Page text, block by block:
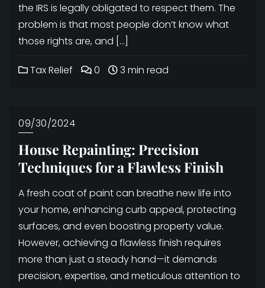
the IRS is legally obligated to respect them. The
problem is that most people don’t know what
those rights are, and […]
Tax Relief 0 3 min read
09/30/2024
House Repainting: Precision
Techniques for a Flawless Finish
A fresh coat of paint can breathe new life into
your home, enhancing curb appeal, protecting
surfaces, and even boosting property value.
However, achieving a flawless finish requires
more than just a steady hand—it demands
precision, expertise, and meticulous attention to